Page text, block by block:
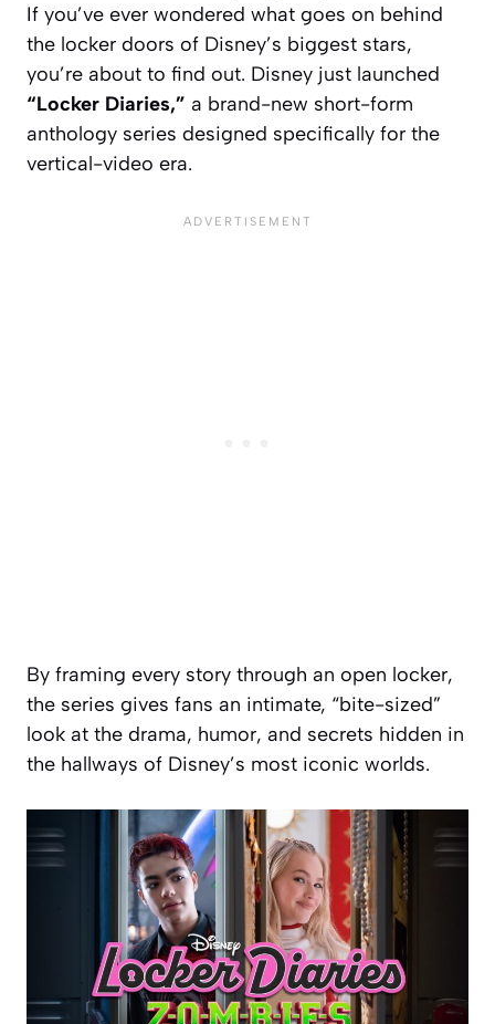
If you’ve ever wondered what goes on behind
the locker doors of Disney’s biggest stars,
you’re about to find out. Disney just launched
“Locker Diaries,” a brand-new short-form
anthology series designed specifically for the
vertical-video era.
By framing every story through an open locker,
the series gives fans an intimate, “bite-sized”
look at the drama, humor, and secrets hidden in
the hallways of Disney’s most iconic worlds.